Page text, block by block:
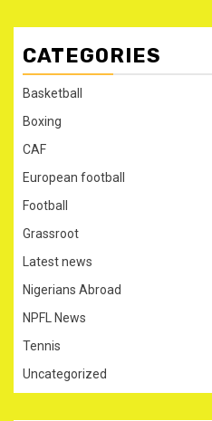
CATEGORIES
Basketball
Boxing
CAF
European football
Football
Grassroot
Latest news
Nigerians Abroad
NPFL News
Tennis
Uncategorized